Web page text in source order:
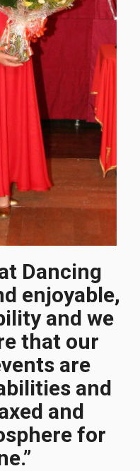
Dancing
enjoyable,
and we
that our
are
and
and
for